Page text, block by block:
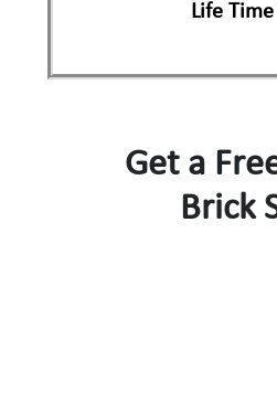
Life
Get a
Brick